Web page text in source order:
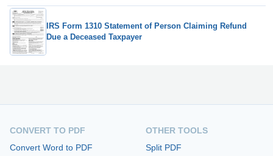
IRS Form 1310 Statement of Person Claiming Refund
Due a Deceased Taxpayer
CONVERT TO PDF
Convert Word to PDF
OTHER TOOLS
Split PDF